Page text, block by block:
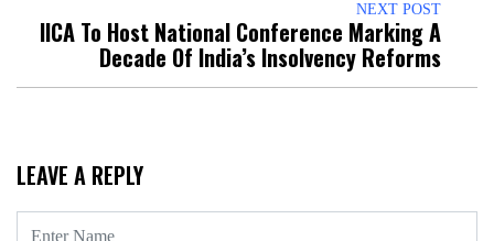
NEXT POST
IICA To Host National Conference Marking A
Decade Of India’s Insolvency Reforms
LEAVE A REPLY